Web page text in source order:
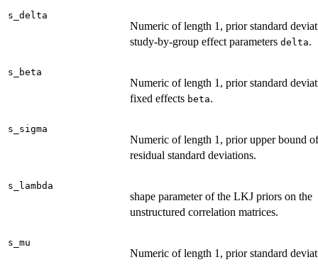
s_delta
Numeric of length 1, prior standard
study-by-group effect parameters delta.
s_beta
Numeric of length 1, prior standard
fixed effects beta.
s_sigma
Numeric of length 1, prior upper bound
residual standard deviations.
s_lambda
shape parameter of the LKJ priors on the
unstructured correlation matrices.
s_mu
Numeric of length 1, prior standard